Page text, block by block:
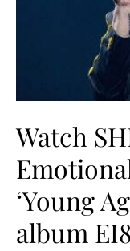
Watch
‘Young
album